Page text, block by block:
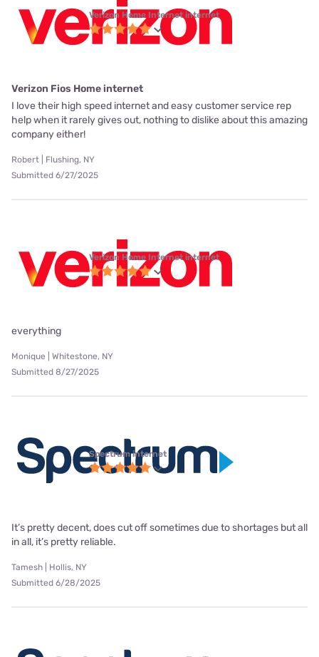
Verizon Home Internet internet
Verizon Fios Home internet
I love their high speed internet and easy customer service rep
help when it rarely gives out, nothing to dislike about this amazing
company either!
Robert | Flushing, NY
Submitted 6/27/2025
Verizon Home Internet internet
everything
Monique | Whitestone, NY
Submitted 8/27/2025
Spectrum internet
It’s pretty decent, does cut off sometimes due to shortages but all
in all, it’s pretty reliable.
Tamesh | Hollis, NY
Submitted 6/28/2025